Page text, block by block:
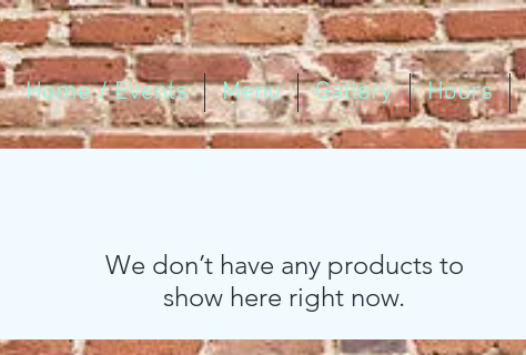
Home / Events Menu Gallery Hours
We don’t have any products to
show here right now.